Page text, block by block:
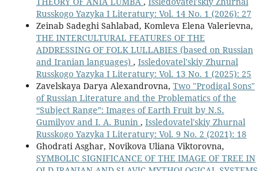
Russkogo Yazyka I Literatury: Vol. 14 No. 1 (2026): 27
Zeinab Sadeghi Sahlabad, Komleva Elena Valerievna,
THE INTERCULTURAL FEATURES OF THE
ADDRESSING OF FOLK LULLABIES (based on Russian
and Iranian languages) , Issledovatel'skiy Zhurnal
Russkogo Yazyka I Literatury: Vol. 13 No. 1 (2025): 25
Zavelskaya Darya Alexandrovna, Two "Prodigal Sons"
of Russian Literature and the Problematics of the
“Subject Range”: Images of Earth Fruit by N.S.
Gumilyov and I. A. Bunin , Issledovatel'skiy Zhurnal
Russkogo Yazyka I Literatury: Vol. 9 No. 2 (2021): 18
Ghodrati Asghar, Novikova Uliana Viktorovna,
SYMBOLIC SIGNIFICANCE OF THE IMAGE OF TREE IN